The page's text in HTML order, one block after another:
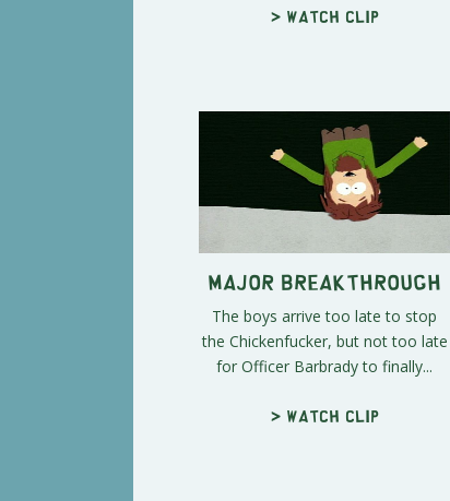
> Watch clip
Major Breakthrough
The boys arrive too late to stop
the Chickenfucker, but not too late
for Officer Barbrady to finally...
> Watch clip